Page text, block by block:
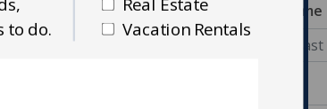
Last Name
to do.
Vacation Rentals